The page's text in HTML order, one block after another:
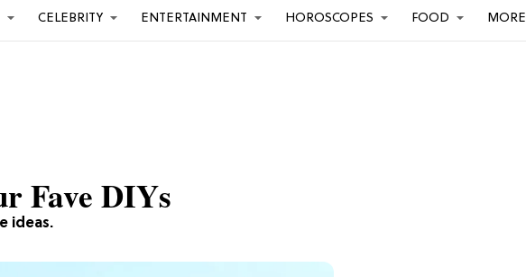
CELEBRITY ENTERTAINMENT HOROSCOPES FOOD MORE
ideas.
Fave DIYs